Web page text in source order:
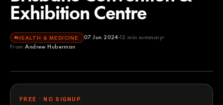
Exhibition Centre
HEALTH & MEDICINE 07 Jun 2024 12 min summary
From Andrew Huberman
Andrew Huberman
FREE · NO SIGNUP